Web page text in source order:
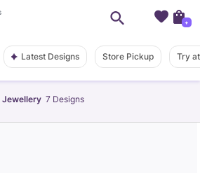
Jewellery 7 Designs
Latest Designs Store Pickup Try
+